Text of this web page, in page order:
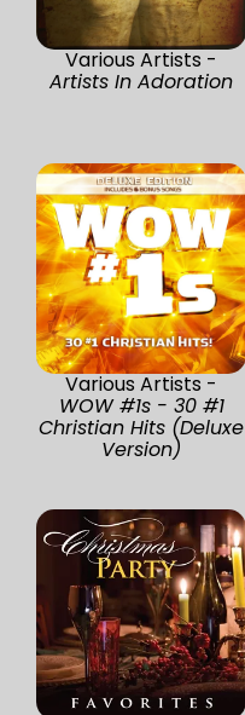
Various Artists -
Artists In Adoration
Various Artists -
WOW #1s - 30 #1
Christian Hits (Deluxe
Version)